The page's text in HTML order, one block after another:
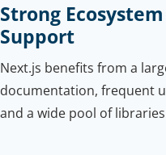
Strong
Support
Next.js benefits from a
documentation, frequent
and a wide pool of